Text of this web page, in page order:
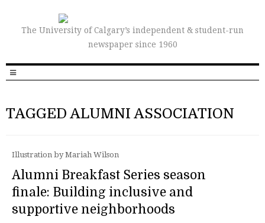
The University of Calgary’s independent & student-run
newspaper since 1960
TAGGED ALUMNI ASSOCIATION
Illustration by Mariah Wilson
Alumni Breakfast Series season
finale: Building inclusive and
supportive neighborhoods